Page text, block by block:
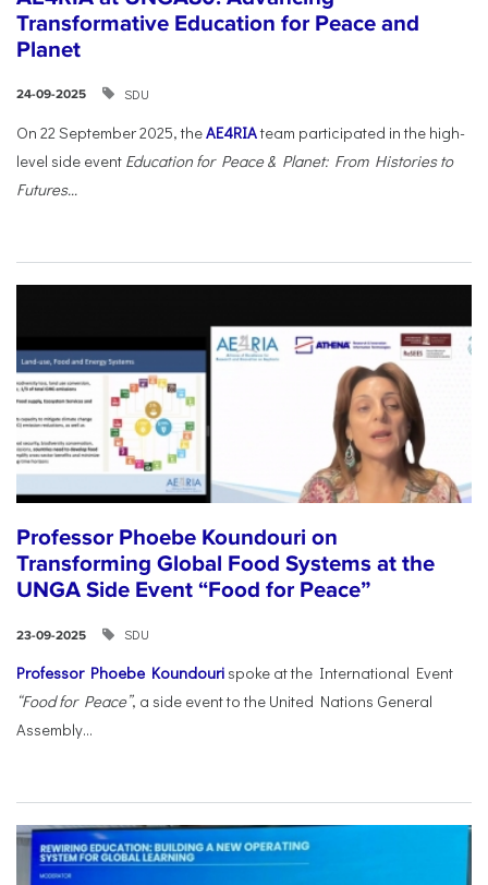
Transformative Education for Peace and
Planet
24-09-2025 SDU
On 22 September 2025, theAE4RIAteam participated in the high-
level side event Education for Peace & Planet: From Histories to
Futures...
Professor Phoebe Koundouri on
Transforming Global Food Systems at the
UNGA Side Event “Food for Peace”
23-09-2025 SDU
Professor Phoebe Koundouri spoke at the International Event
“Food for Peace”, a side event to the United Nations General
Assembly...